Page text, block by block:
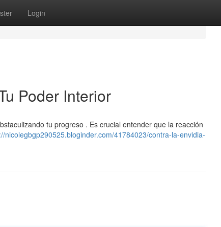
Login
Poder Interior
tu progreso . Es crucial entender que la reacción
nicolegbgp290525.bloginder.com/41784023/contra-la-envidia-